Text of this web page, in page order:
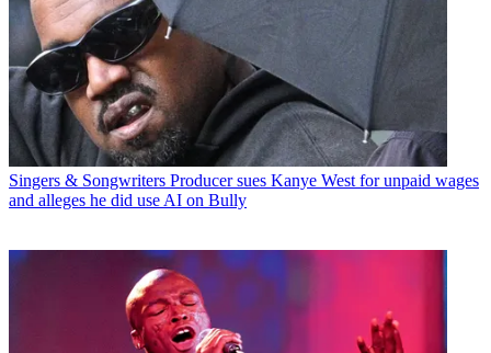
Singers & Songwriters Producer sues Kanye West for unpaid wages
and alleges he did use AI on Bully